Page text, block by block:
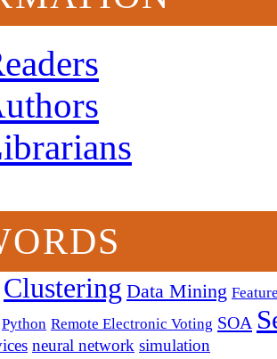
Clustering Data Mining
Python Remote Electronic Voting SOA
neural network simulation